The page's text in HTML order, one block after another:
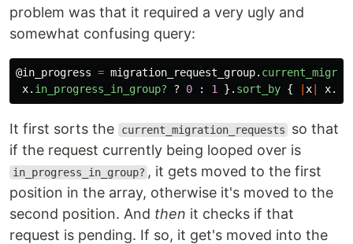
problem was that it required a very ugly and
somewhat confusing query:
@in_progress = migration_request_group.
x. in_progress_in_group? ? 0 : 1 }. sort_by { x x.
It first sorts the current_migration_requests
so that
if the request currently being looped over is
in_progress_in_group? , it gets moved to the first
position in the array, otherwise it's moved to the
second position. And then it checks if that
request is pending. If so, it get's moved into the